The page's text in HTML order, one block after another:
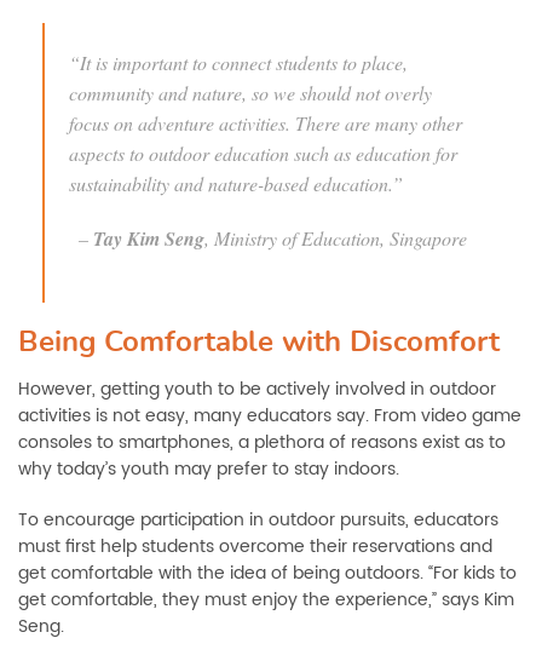
“It is important to connect students to place,
community and nature, so we should not overly
focus on adventure activities. There are many other
aspects to outdoor education such as education for
sustainability and nature-based education.”
– Tay Kim Seng, Ministry of Education, Singapore
Being Comfortable with Discomfort
However, getting youth to be actively involved in outdoor
activities is not easy, many educators say. From video game
consoles to smartphones, a plethora of reasons exist as to
why today’s youth may prefer to stay indoors.
To encourage participation in outdoor pursuits, educators
must first help students overcome their reservations and
get comfortable with the idea of being outdoors. “For kids to
get comfortable, they must enjoy the experience,” says Kim
Seng.